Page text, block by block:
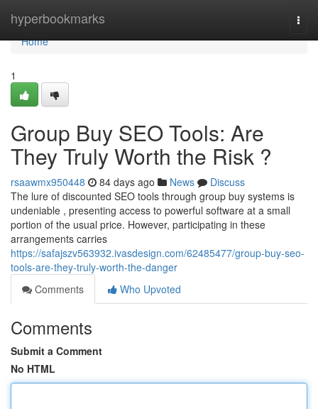
hyperbookmarks
Home
Home
1
Group Buy SEO Tools: Are
They Truly Worth the Risk ?
rsaawmx950448 84 days ago News
Discuss
The lure of discounted SEO tools through group buy systems is
undeniable , presenting access to powerful software at a small
portion of the usual price. However, participating in these
arrangements carries
https://safajszv563932.ivasdesign.com/62485477/group-buy-seo-
tools-are-they-truly-worth-the-danger
Comments
Who Upvoted
Comments
Submit a Comment
No HTML